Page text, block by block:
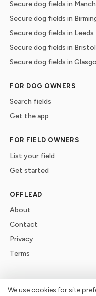
Secure dog fields in
Secure dog fields in
Secure dog fields in Leeds
Secure dog fields in Bristol
Secure dog fields in
FOR DOG OWNERS
Search fields
Get the app
FOR FIELD OWNERS
List your field
Get started
OFFLEAD
About
Contact
Privacy
Terms
©2026offlead. Built for
We use cookies for site